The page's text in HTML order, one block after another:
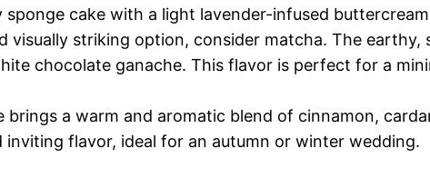
cake with a light lavender-infused
visually striking option, consider matcha. The
chocolate ganache. This flavor is perfect for a
brings a warm and aromatic blend of cinnamon,
flavor, ideal for an autumn or winter wedding.